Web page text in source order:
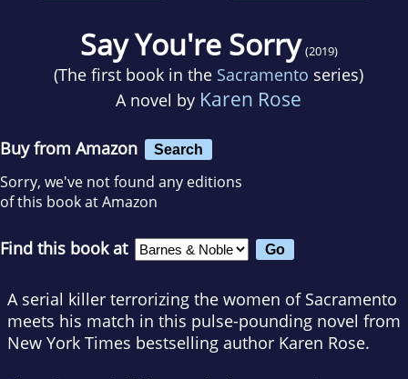
Say You're Sorry (2019)
(The first book in the Sacramento series)
A novel by Karen Rose
Buy from Amazon Search
Sorry, we've not found any editions
of this book at Amazon
Find this book at
A serial killer terrorizing the women of Sacramento
meets his match in this pulse-pounding novel from
New York Times bestselling author Karen Rose.